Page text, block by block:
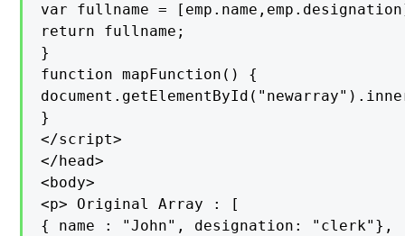
var fullname =
return fullname;
}
function mapFunction() {
}
</script>
</head>
<body>
<p> Original Array : [
{ name : "John", designation: "clerk"},